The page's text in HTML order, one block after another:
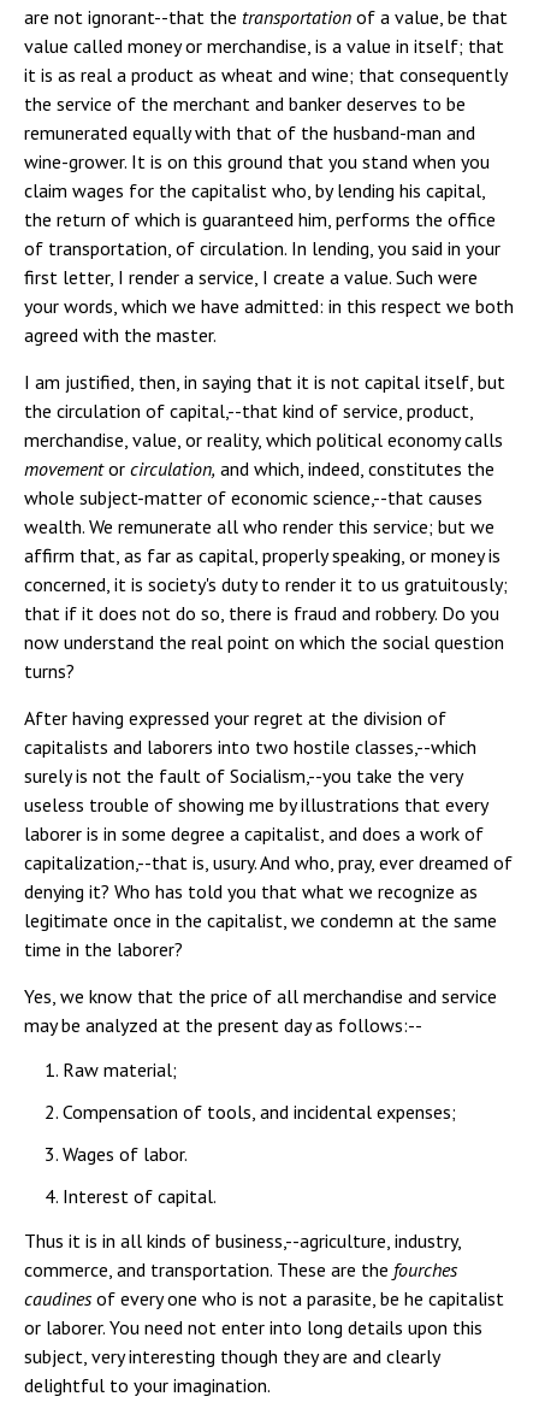
are not ignorant--that the transportation of a value, be that
value called money or merchandise, is a value in itself; that
it is as real a product as wheat and wine; that consequently
the service of the merchant and banker deserves to be
remunerated equally with that of the husband-man and
wine-grower. It is on this ground that you stand when you
claim wages for the capitalist who, by lending his capital,
the return of which is guaranteed him, performs the office
of transportation, of circulation. In lending, you said in your
first letter, I render a service, I create a value. Such were
your words, which we have admitted: in this respect we both
agreed with the master.
I am justified, then, in saying that it is not capital itself, but
the circulation of capital,--that kind of service, product,
merchandise, value, or reality, which political economy calls
movementor circulation, and which, indeed, constitutes the
whole subject-matter of economic science,--that causes
wealth. We remunerate all who render this service; but we
affirm that, as far as capital, properly speaking, or money is
concerned, it is society's duty to render it to us gratuitously;
that if it does not do so, there is fraud and robbery. Do you
now understand the real point on which the social question
turns?
After having expressed your regret at the division of
capitalists and laborers into two hostile classes,--which
surely is not the fault of Socialism,--you take the very
useless trouble of showing me by illustrations that every
laborer is in some degree a capitalist, and does a work of
capitalization,--that is, usury. And who, pray, ever dreamed of
denying it? Who has told you that what we recognize as
legitimate once in the capitalist, we condemn at the same
time in the laborer?
Yes, we know that the price of all merchandise and service
may be analyzed at the present day as follows:--
Raw material;
Compensation of tools, and incidental expenses;
Wages of labor.
Interest of capital.
Thus it is in all kinds of business,--agriculture, industry,
commerce, and transportation. These are the fourches
caudinesof every one who is not a parasite, be he capitalist
or laborer. You need not enter into long details upon this
subject, very interesting though they are and clearly
delightful to your imagination.